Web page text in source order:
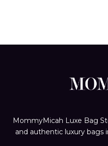
MommyMicah Luxe Bag
and authentic luxury bags